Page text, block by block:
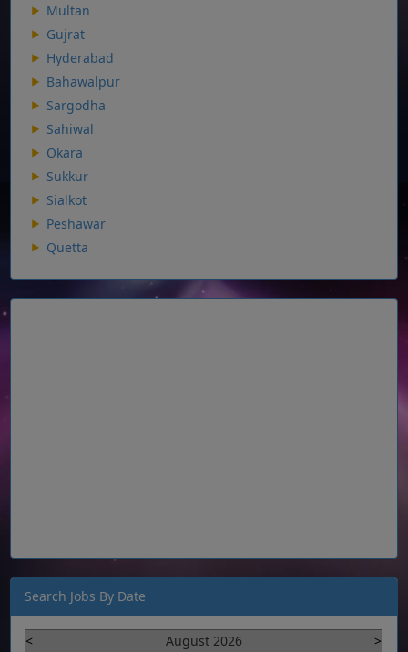
Multan
Gujrat
Hyderabad
Bahawalpur
Sargodha
Sahiwal
Okara
Sukkur
Sialkot
Peshawar
Quetta
Search Jobs By Date
< August 2026
>